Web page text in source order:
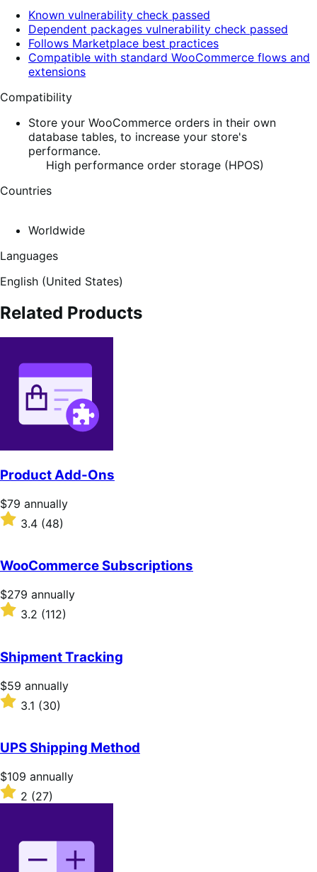
Known vulnerability check passed
Dependent packages vulnerability check passed
Follows Marketplace best practices
Compatible with standard WooCommerce flows and
extensions
Compatibility
Store your WooCommerce orders in their own
database tables, to increase your store's
performance.
High performance order storage (HPOS)
Countries
Worldwide
Languages
English (United States)
Related Products
Product Add-Ons
Price
$79
annually
$79 annually
Rated
3.4
of
5
stars
3.4 (48)
WooCommerce Subscriptions
Price
$279
annually
$279 annually
Rated
of
5
stars
3.2 (112)
Shipment Tracking
Price
$59
annually
$59 annually
Rated
3.1
of
5
stars
3.1 (30)
UPS Shipping Method
Price
$109
annually
$109 annually
Rated
2
2 (27)